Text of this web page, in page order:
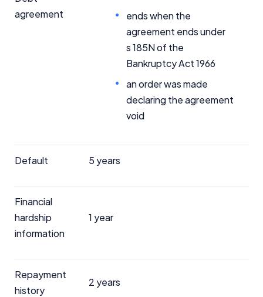
agreement
ends when the
agreement ends under
s 185N of the
Bankruptcy Act 1966
an order was made
declaring the agreement
void
Default 5 years
Financial
hardship
information
1 year
Repayment
history
2 years